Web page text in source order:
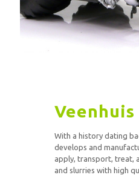
Veenhuis
With a history dating
develops and
apply, transport, treat,
and slurries with high